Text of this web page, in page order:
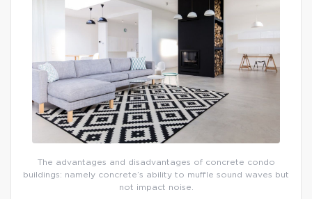
The advantages and disadvantages of concrete condo
buildings: namely concrete’s ability to muffle sound waves but
not impact noise.